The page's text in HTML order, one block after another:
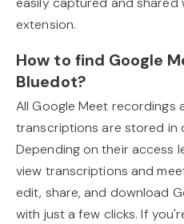
extension.
How to find Google
Bluedot?
All Google Meet recordings
transcriptions are stored in
Depending on their access
view transcriptions and
edit, share, and download
with just a few clicks. If